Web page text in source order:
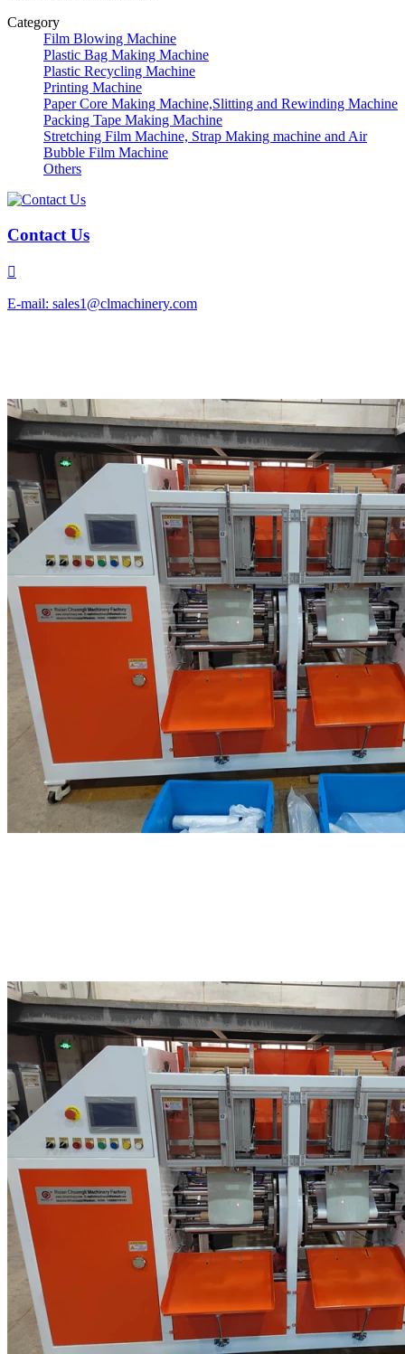
Category
Film Blowing Machine
Plastic Bag Making Machine
Plastic Recycling Machine
Printing Machine
Paper Core Making Machine,Slitting and Rewinding Machine
Packing Tape Making Machine
Stretching Film Machine, Strap Making machine and Air
Bubble Film Machine
Others
Contact Us

E-mail: sales1@clmachinery.com